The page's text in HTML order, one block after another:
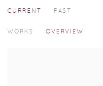
CURRENT PAST
WORKS OVERVIEW